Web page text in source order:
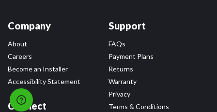
Company
About
Careers
Become an Installer
Accessibility Statement
Connect
Support
FAQs
Payment Plans
Returns
Warranty
Privacy
Terms & Conditions